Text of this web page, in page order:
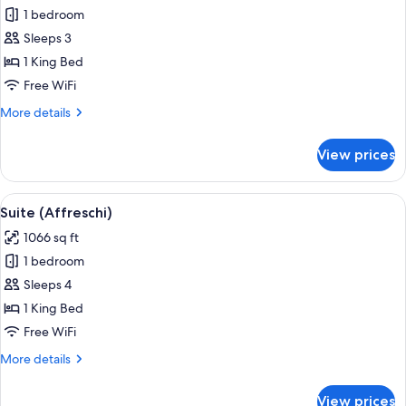
for
Classic
Room,
1
Bed
1 bedroom
Sleeps 3
1 King Bed
Free WiFi
More details
More
Room,
King
(Arcata)
View prices
View
all
photos
for
Suite
(Affreschi)
A spacious living room with a large
3
Suite (Affreschi)
1066 sq ft
1 bedroom
Sleeps 4
1 King Bed
Free WiFi
More details
More
View prices